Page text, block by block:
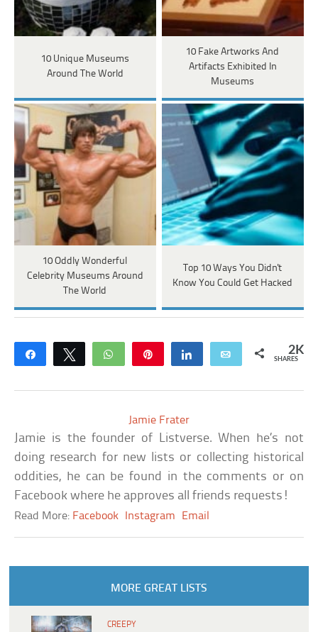
10 Unique Museums
Around The World
10 Fake Artworks And
Artifacts Exhibited In
Museums
10 Oddly Wonderful
Celebrity Museums Around
The World
Top 10 Ways You Didn't
Know You Could Get Hacked
Share Tweet WhatsApp Share Email 2K
SHARES
Jamie Frater
Jamie is the founder of Listverse. When he’s not
doing research for new lists or collecting historical
oddities, he can be found in the comments or on
Facebook where he approves all friends requests!
Read More: Facebook Instagram Email
MORE GREAT LISTS
CREEPY